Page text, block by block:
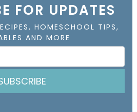
FOR UPDATES
HOMESCHOOL TIPS,
AND MORE